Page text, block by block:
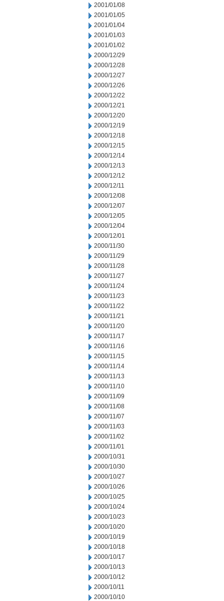
2001/01/08
2001/01/05
2001/01/04
2001/01/03
2001/01/02
2000/12/29
2000/12/28
2000/12/27
2000/12/26
2000/12/22
2000/12/21
2000/12/20
2000/12/19
2000/12/18
2000/12/15
2000/12/14
2000/12/13
2000/12/12
2000/12/11
2000/12/08
2000/12/07
2000/12/05
2000/12/04
2000/12/01
2000/11/30
2000/11/29
2000/11/28
2000/11/27
2000/11/24
2000/11/23
2000/11/22
2000/11/21
2000/11/20
2000/11/17
2000/11/16
2000/11/15
2000/11/14
2000/11/13
2000/11/10
2000/11/09
2000/11/08
2000/11/07
2000/11/03
2000/11/02
2000/11/01
2000/10/31
2000/10/30
2000/10/27
2000/10/26
2000/10/25
2000/10/24
2000/10/23
2000/10/20
2000/10/19
2000/10/18
2000/10/17
2000/10/13
2000/10/12
2000/10/11
2000/10/10